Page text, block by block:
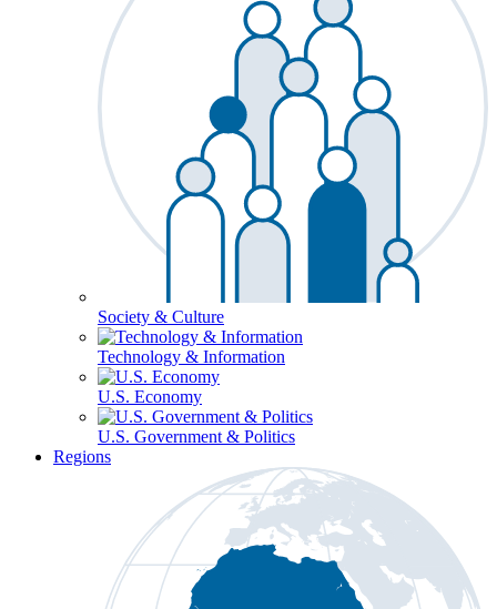
Society & Culture
Technology & Information
U.S. Economy
U.S. Government & Politics
Regions